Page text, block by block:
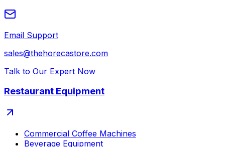
Email Support
sales@thehorecastore.com
Talk to Our Expert Now
Restaurant Equipment
Commercial Coffee Machines
Beverage Equipment